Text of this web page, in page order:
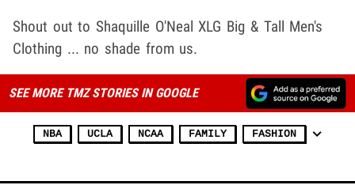
Shout out to Shaquille O'Neal XLG Big & Tall Men's
Clothing ... no shade from us.
SEE MORE TMZ STORIES IN GOOGLE
NBA UCLA NCAA FAMILY FASHION